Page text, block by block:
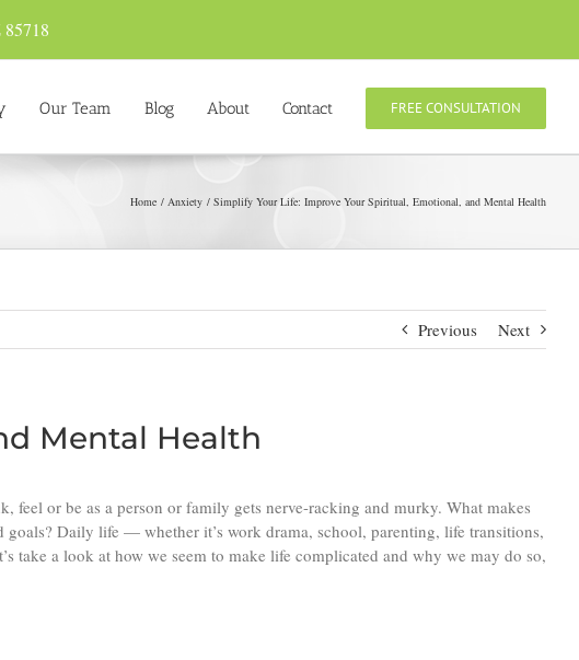
Our Team Blog About Contact FREE CONSULTATION
Home Anxiety Simplify Your Life: Improve Your Spiritual, Emotional, and Mental Health
Previous Next
Mental Health
feel or be as a person or family gets nerve-racking and murky. What makes
Daily life — whether it’s work drama, school, parenting, life transitions,
take a look at how we seem to make life complicated and why we may do so,